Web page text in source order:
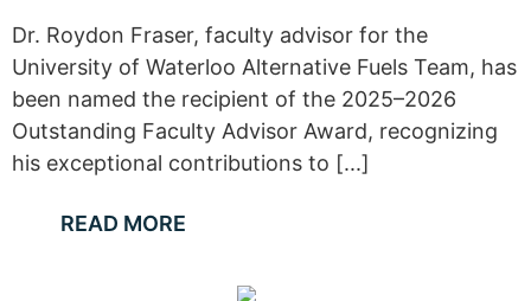
Dr. Roydon Fraser, faculty advisor for the
University of Waterloo Alternative Fuels Team, has
been named the recipient of the 2025–2026
Outstanding Faculty Advisor Award, recognizing
his exceptional contributions to [...]
READ MORE